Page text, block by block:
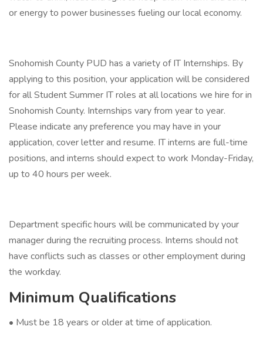
or energy to power businesses fueling our local economy.
Snohomish County PUD has a variety of IT Internships. By
applying to this position, your application will be considered
for all Student Summer IT roles at all locations we hire for in
Snohomish County. Internships vary from year to year.
Please indicate any preference you may have in your
application, cover letter and resume. IT interns are full-time
positions, and interns should expect to work Monday-Friday,
up to 40 hours per week.
Department specific hours will be communicated by your
manager during the recruiting process. Interns should not
have conflicts such as classes or other employment during
the workday.
Minimum Qualifications
• Must be 18 years or older at time of application.